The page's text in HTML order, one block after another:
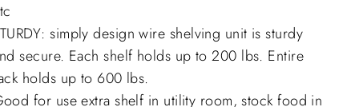
simply design wire shelving unit is sturdy
secure. Each shelf holds up to 200 lbs. Entire
holds up to 600 lbs.
for use extra shelf in utility room, stock food in